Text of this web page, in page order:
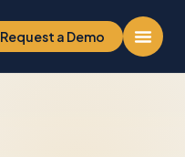
Request a Demo